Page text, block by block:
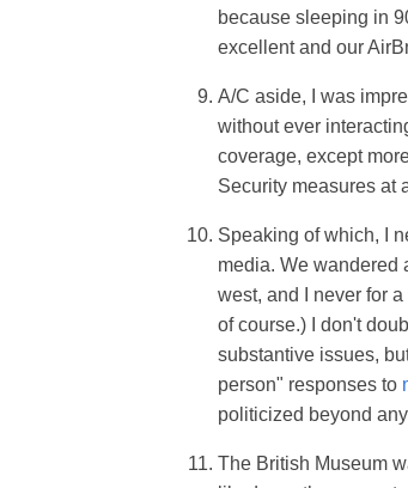
because sleeping in
excellent and our
A/C aside, I was
without ever
coverage, except
Security measures at
Speaking of which, I
media. We wandered
west, and I never for
of course.) I don't
substantive issues,
person" responses to
politicized beyond
The British Museum